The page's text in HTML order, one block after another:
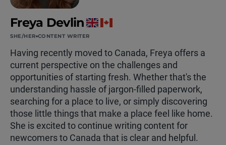
Freya Devlin
SHE/HER CONTENT WRITER
Having recently moved to Canada, Freya offers a
current perspective on the challenges and
opportunities of starting fresh. Whether that's the
understanding hassle of jargon-filled paperwork,
searching for a place to live, or simply discovering
those little things that make a place feel like home.
She is excited to continue writing content for
newcomers to Canada that is clear and helpful.